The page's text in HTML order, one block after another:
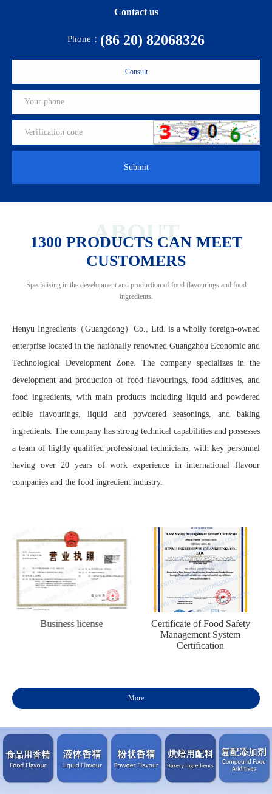
Contact us
Phone： (86 20) 82068326
Consult
Submit
ABOUT
1300 PRODUCTS CAN MEET
CUSTOMERS
Specialising in the development and production of food flavourings and food
ingredients.
Henyu Ingredients（Guangdong）Co., Ltd. is a wholly foreign-owned
enterprise located in the nationally renowned Guangzhou Economic and
Technological Development Zone. The company specializes in the
development and production of food flavourings, food additives, and
food ingredients, with main products including liquid and powdered
edible flavourings, liquid and powdered seasonings, and baking
ingredients. The company has strong technical capabilities and possesses
a team of highly qualified professional technicians, with key personnel
having over 20 years of work experience in international flavour
companies and the food ingredient industry.
Business license
Certificate of Food Safety
Management System
Certification
More